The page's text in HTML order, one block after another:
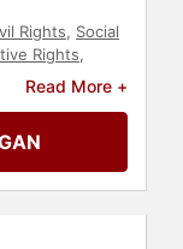
Rights, Social
Rights,
Growth
Health
Read More +